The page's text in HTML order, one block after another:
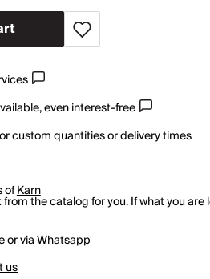
even interest-free
custom quantities or delivery times
ofKarn
the catalog for you. If what you
or viaWhatsapp
us